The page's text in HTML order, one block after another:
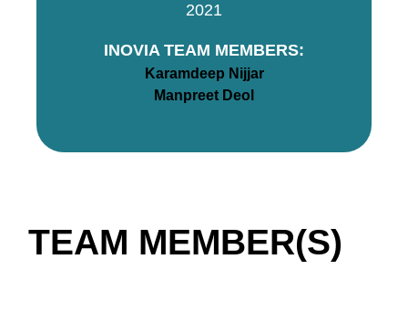
2021
INOVIA TEAM MEMBERS:
Karamdeep Nijjar
Manpreet Deol
TEAM MEMBER(S)